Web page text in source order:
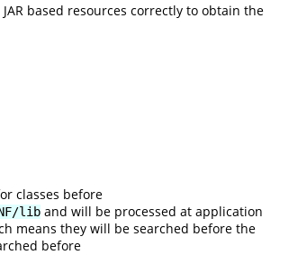
based resources correctly to obtain the
classes before
lib and will be processed at application
means they will be searched before the
before